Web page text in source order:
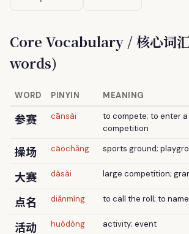
Core Vocabulary / 核心词
words)
WORD PINYIN MEANING
参赛 cānsài
to compete; to enter a
competition
操场 cāochǎng sports ground;
大赛 dàsài large competition;
点名 diǎnmíng to call the roll; to
活动 huódòng activity; event